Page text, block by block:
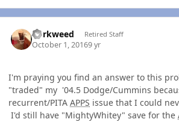
dorkweed Retired Staff
October 1, 20169 yr
I'm praying you find an answer to this
"traded" my '04.5 Dodge/Cummins
recurrent/PITA APPS issue that I could
I'd still have "MightyWhitey" save for the